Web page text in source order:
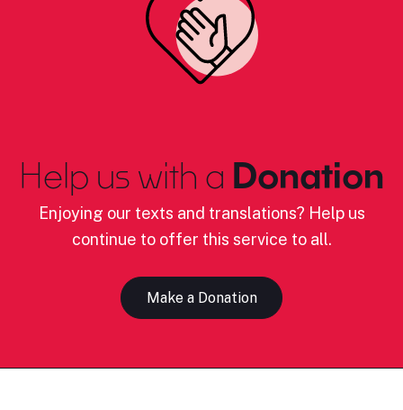
Help us with a Donation
Enjoying our texts and translations? Help us
continue to offer this service to all.
Make a Donation